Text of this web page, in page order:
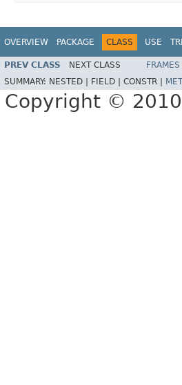
OVERVIEW PACKAGE CLASS USE
PREV CLASS NEXT CLASS FRAMES
SUMMARY: NESTED | FIELD | CONSTR |
Copyright ©